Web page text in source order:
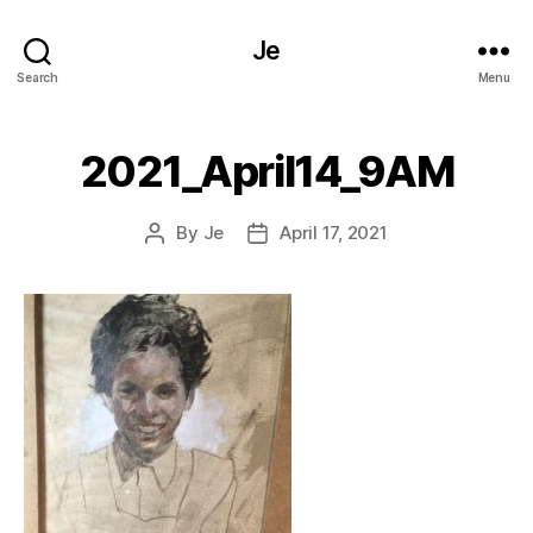
Search
Je
Menu
2021_April14_9AM
Post
By Je
PostApril 17, 2021